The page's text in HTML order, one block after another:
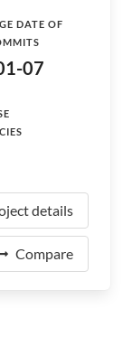
DATE OF
07
details
Compare